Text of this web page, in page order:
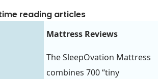
reading articles
Mattress Reviews‍
The SleepOvation Mattress
combines 700 “tiny